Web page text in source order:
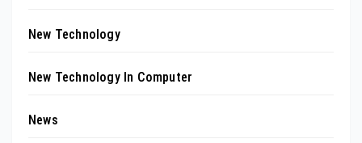
New Technology
New Technology In Computer
News